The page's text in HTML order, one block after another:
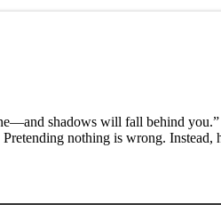
shadows will fall behind
nothing is wrong.